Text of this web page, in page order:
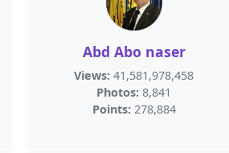
Abd Abo naser
Views: 41,581,978,458
Photos: 8,841
Points: 278,884